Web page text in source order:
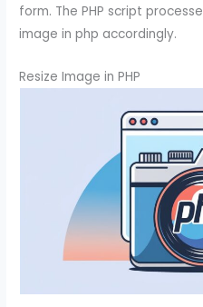
form. The PHP script
image in php accordingly.
Resize Image in PHP